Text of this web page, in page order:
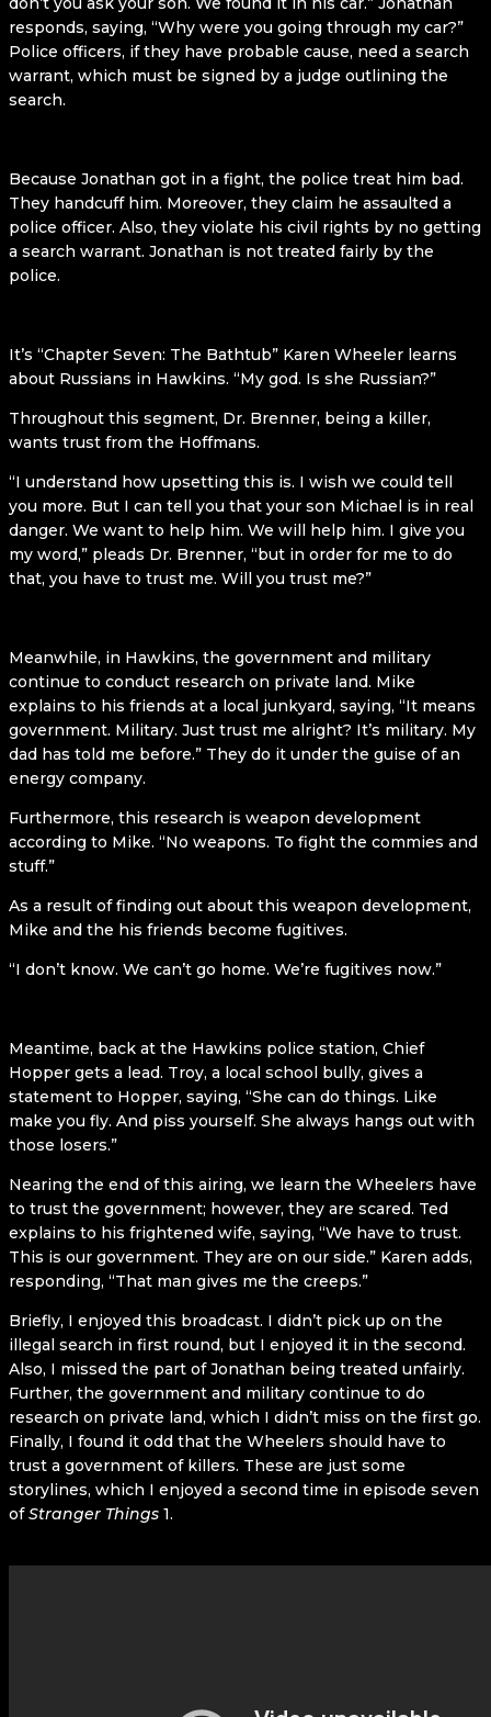
responds, saying, “Why were you going through my car?”
Police officers, if they have probable cause, need a search
warrant, which must be signed by a judge outlining the
search.
Because Jonathan got in a fight, the police treat him bad.
They handcuff him. Moreover, they claim he assaulted a
police officer. Also, they violate his civil rights by no getting
a search warrant. Jonathan is not treated fairly by the
police.
It’s “Chapter Seven: The Bathtub” Karen Wheeler learns
about Russians in Hawkins. “My god. Is she Russian?”
Throughout this segment, Dr. Brenner, being a killer,
wants trust from the Hoffmans.
“I understand how upsetting this is. I wish we could tell
you more. But I can tell you that your son Michael is in real
danger. We want to help him. We will help him. I give you
my word,” pleads Dr. Brenner, “but in order for me to do
that, you have to trust me. Will you trust me?”
Meanwhile, in Hawkins, the government and military
continue to conduct research on private land. Mike
explains to his friends at a local junkyard, saying, “It means
government. Military. Just trust me alright? It’s military. My
dad has told me before.” They do it under the guise of an
energy company.
Furthermore, this research is weapon development
according to Mike. “No weapons. To fight the commies and
stuff.”
As a result of finding out about this weapon development,
Mike and the his friends become fugitives.
“I don’t know. We can’t go home. We’re fugitives now.”
Meantime, back at the Hawkins police station, Chief
Hopper gets a lead. Troy, a local school bully, gives a
statement to Hopper, saying, “She can do things. Like
make you fly. And piss yourself. She always hangs out with
those losers.”
Nearing the end of this airing, we learn the Wheelers have
to trust the government; however, they are scared. Ted
explains to his frightened wife, saying, “We have to trust.
This is our government. They are on our side.” Karen adds,
responding, “That man gives me the creeps.”
Briefly, I enjoyed this broadcast. I didn’t pick up on the
illegal search in first round, but I enjoyed it in the second.
Also, I missed the part of Jonathan being treated unfairly.
Further, the government and military continue to do
research on private land, which I didn’t miss on the first go.
Finally, I found it odd that the Wheelers should have to
trust a government of killers. These are just some
storylines, which I enjoyed a second time in episode seven
ofStranger Things 1.